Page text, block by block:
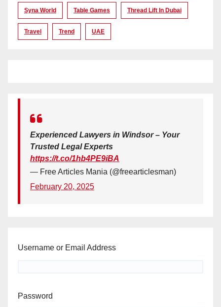
Syna World Table Games Thread Lift In Dubai
Travel Trend UAE
Experienced Lawyers in Windsor – Your
Trusted Legal Experts
https://t.co/1hb4PE9iBA
— Free Articles Mania (@freearticlesman)
February 20, 2025
Username or Email Address
Password